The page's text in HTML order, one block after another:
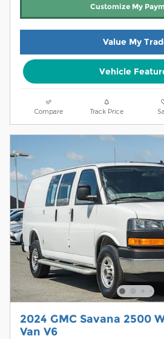
Customize My
Value My
Vehicle
Compare Track Price
2024 GMC Savana 2500
Van V6